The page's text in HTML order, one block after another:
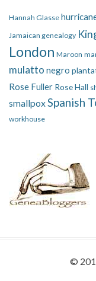
Hannah Glasse
Jamaican genealogy
London Maroon
mulatto negro
Rose Fuller Rose Hall
smallpoxSpanish
workhouse
©